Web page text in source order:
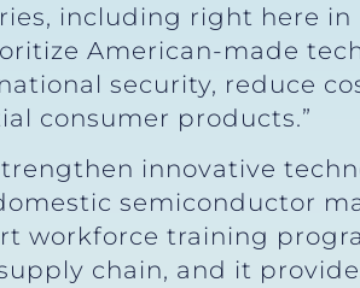
including right here in
American-made
security, reduce
consumer products.”
innovative
semiconductor
workforce training
chain, and it